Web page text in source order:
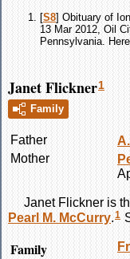
[S8] Obituary of
13 Mar 2012, Oil
Pennsylvania.
Janet Flickner1
Family
Father
Mother
Janet Flickner is
Pearl M. McCurry.1
Family